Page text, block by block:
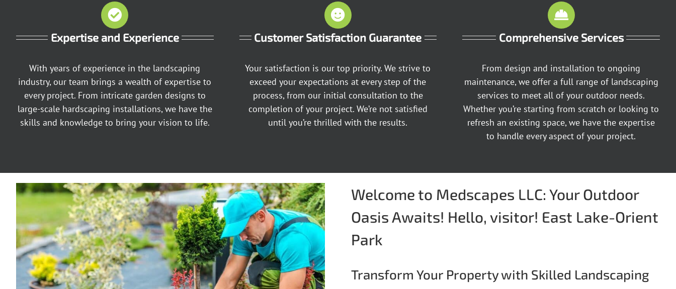
Expertise and Experience
With years of experience in the landscaping
industry, our team brings a wealth of expertise to
every project. From intricate garden designs to
large-scale hardscaping installations, we have the
skills and knowledge to bring your vision to life.
Customer Satisfaction Guarantee
Your satisfaction is our top priority. We strive to
exceed your expectations at every step of the
process, from our initial consultation to the
completion of your project. We’re not satisfied
until you’re thrilled with the results.
Comprehensive Services
From design and installation to ongoing
maintenance, we offer a full range of landscaping
services to meet all of your outdoor needs.
Whether you’re starting from scratch or looking to
refresh an existing space, we have the expertise
to handle every aspect of your project.
Welcome to Medscapes LLC: Your Outdoor
Oasis Awaits! Hello, visitor! East Lake-Orient
Park
Transform Your Property with Skilled Landscaping